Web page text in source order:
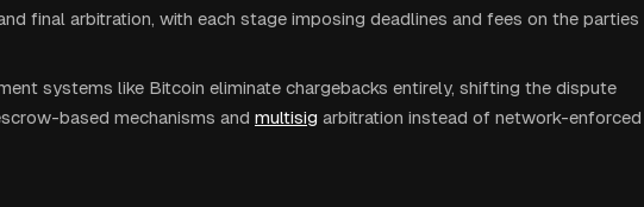
final arbitration, with each stage imposing deadlines and fees on the parties
systems like Bitcoin eliminate chargebacks entirely, shifting the dispute
based mechanisms and multisig arbitration instead of network-enforced